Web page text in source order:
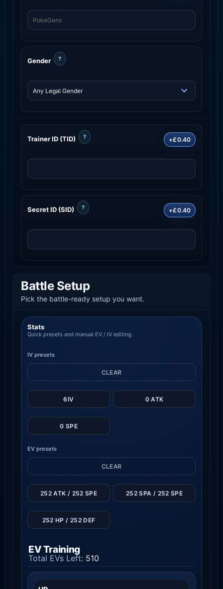
Gender ?
Trainer ID (TID) ? +£0.40
Secret ID (SID) ? +£0.40
Battle Setup
Pick the battle-ready setup you want.
Stats
Quick presets and manual EV / IV editing.
IV presets
6IV 0 ATK
0 SPE
CLEAR
EV presets
CLEAR
252 ATK / 252 SPE 252 SPA / 252 SPE
252 HP / 252 DEF
EV Training
Total EVs Left: 510